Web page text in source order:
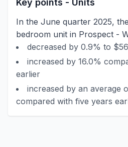
Key points - Units
In the June quarter 2025,
bedroom unit in Prospect -
decreased by 0.9% to
increased by 16.0%
earlier
increased by an average
compared with five years